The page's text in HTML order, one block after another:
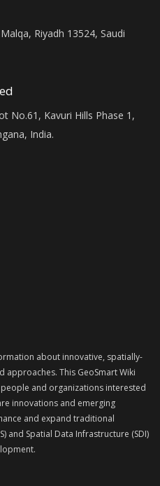
Riyadh 13524, Saudi
No.61, Kavuri Hills Phase 1,
India.
about innovative, spatially-
approaches. This GeoSmart Wiki
and organizations interested
innovations and emerging
and expand traditional
and Spatial Data Infrastructure (SDI)